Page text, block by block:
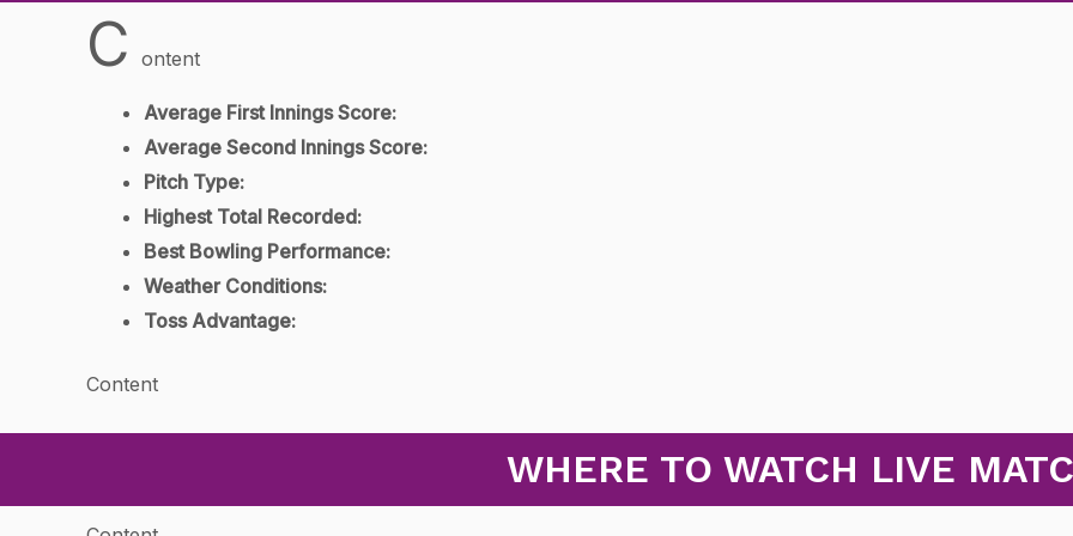
C ontent
Average First Innings Score:
Average Second Innings Score:
Pitch Type:
Highest Total Recorded:
Best Bowling Performance:
Weather Conditions:
Toss Advantage:
Content
WHERE TO WATCH LIVE